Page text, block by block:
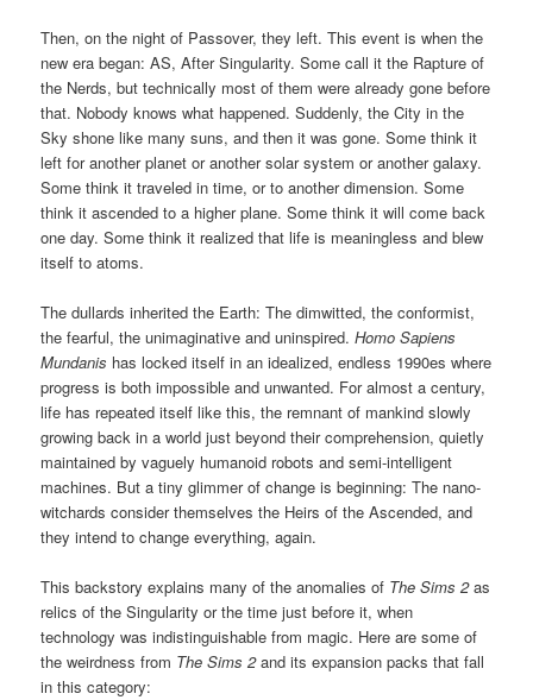
Then, on the night of Passover, they left. This event is when the
new era began: AS, After Singularity. Some call it the Rapture of
the Nerds, but technically most of them were already gone before
that. Nobody knows what happened. Suddenly, the City in the
Sky shone like many suns, and then it was gone. Some think it
left for another planet or another solar system or another galaxy.
Some think it traveled in time, or to another dimension. Some
think it ascended to a higher plane. Some think it will come back
one day. Some think it realized that life is meaningless and blew
itself to atoms.
The dullards inherited the Earth: The dimwitted, the conformist,
the fearful, the unimaginative and uninspired.Homo Sapiens
Mundanis has locked itself in an idealized, endless 1990es where
progress is both impossible and unwanted. For almost a century,
life has repeated itself like this, the remnant of mankind slowly
growing back in a world just beyond their comprehension, quietly
maintained by vaguely humanoid robots and semi-intelligent
machines. But a tiny glimmer of change is beginning: The nano-
witchards consider themselves the Heirs of the Ascended, and
they intend to change everything, again.
This backstory explains many of the anomalies of The Sims 2as
relics of the Singularity or the time just before it, when
technology was indistinguishable from magic. Here are some of
the weirdness from The Sims 2and its expansion packs that fall
in this category: